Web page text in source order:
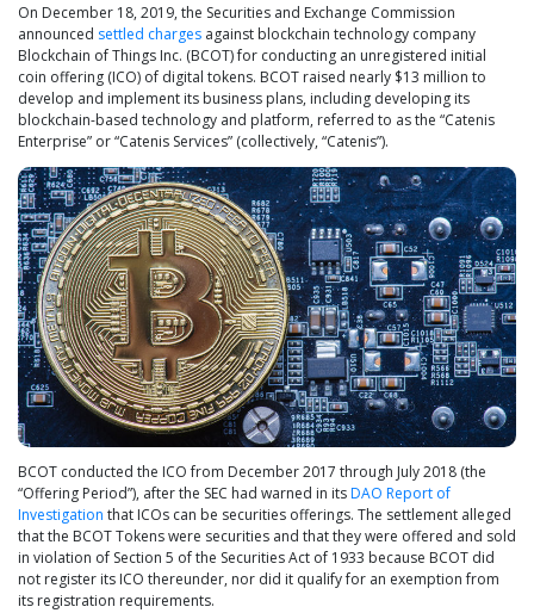
On December 18, 2019, the Securities and Exchange Commission
announced settled charges against blockchain technology company
Blockchain of Things Inc. (BCOT) for conducting an unregistered initial
coin offering (ICO) of digital tokens. BCOT raised nearly $13 million to
develop and implement its business plans, including developing its
blockchain-based technology and platform, referred to as the “Catenis
Enterprise” or “Catenis Services” (collectively, “Catenis”).
BCOT conducted the ICO from December 2017 through July 2018 (the
“Offering Period”), after the SEC had warned in itsDAO Report of
Investigation that ICOs can be securities offerings. The settlement alleged
that the BCOT Tokens were securities and that they were offered and sold
in violation of Section 5 of the Securities Act of 1933 because BCOT did
not register its ICO thereunder, nor did it qualify for an exemption from
its registration requirements.